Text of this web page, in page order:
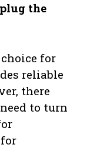
the
for
reliable
there
to turn